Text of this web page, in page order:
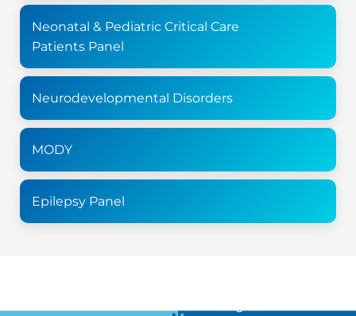
Neonatal & Pediatric Critical Care
Patients Panel
Neurodevelopmental Disorders
MODY
Epilepsy Panel